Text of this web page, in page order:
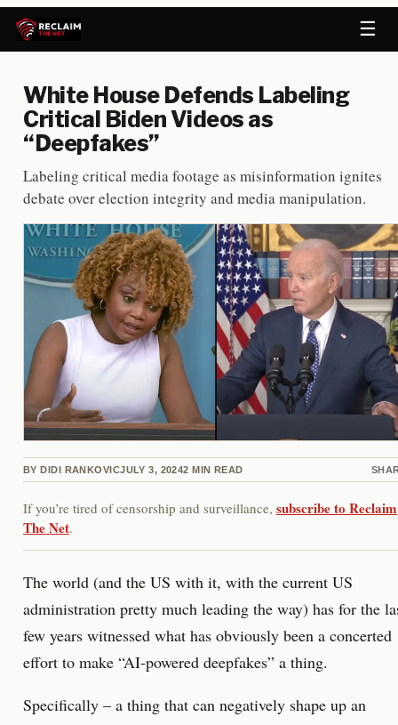
☰
White House Defends Labeling
Critical Biden Videos as
“Deepfakes”
Labeling critical media footage as misinformation ignites
debate over election integrity and media manipulation.
BY DIDI RANKOVICJULY 3, 20242 MIN READ
If you’re tired of censorship and surveillance, subscribe to Reclaim
The Net.
The world (and the US with it, with the current US
administration pretty much leading the way) has for the
few years witnessed what has obviously been a concerted
effort to make “AI-powered deepfakes” a thing.
Specifically – a thing that can negatively shape up an